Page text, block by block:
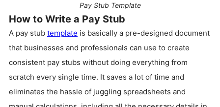
Pay Stub Template
How to Write a Pay Stub
A pay stub template is basically a pre-designed document
that businesses and professionals can use to create
consistent pay stubs without doing everything from
scratch every single time. It saves a lot of time and
eliminates the hassle of juggling spreadsheets and